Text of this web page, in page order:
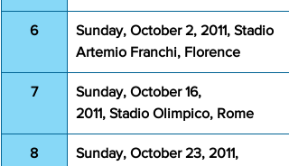
6
Sunday, October 2, 2011, Stadio
Artemio Franchi, Florence
7
Sunday, October 16,
2011, Stadio Olimpico, Rome
8
Sunday, October 23, 2011,